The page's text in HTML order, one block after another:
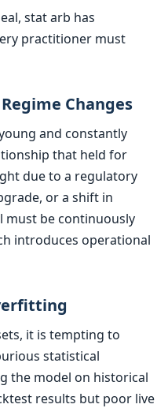
stat arb has
practitioner must
Changes
and constantly
that held for
due to a regulatory
or a shift in
must be continuously
introduces operational
it is tempting to
statistical
the model on historical
results but poor live